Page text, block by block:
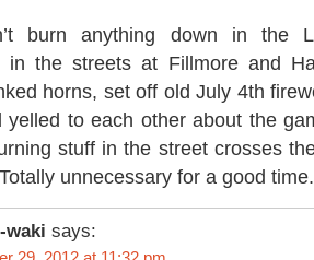
burn anything down in the
in the streets at Fillmore and
horns, set off old July 4th
yelled to each other about the
stuff in the street crosses
unnecessary for a good time.
waki says: